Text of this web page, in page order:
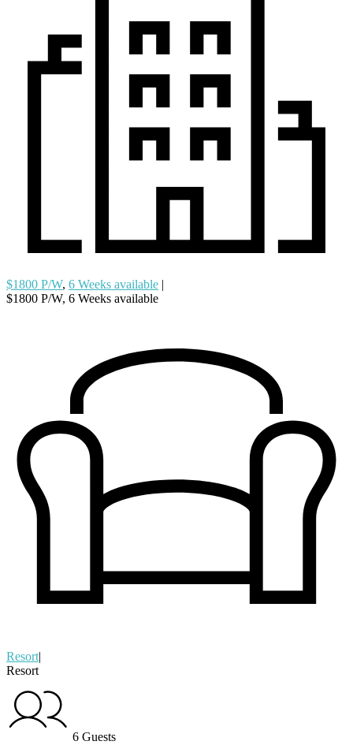
$1800 P/W, 6 Weeks available |
$1800 P/W, 6 Weeks available
Resort|
Resort
6 Guests